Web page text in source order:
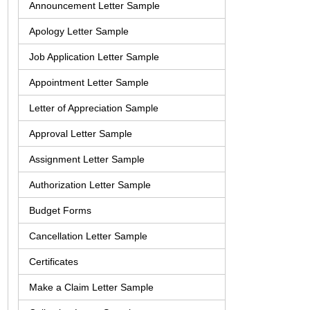
Announcement Letter Sample
Apology Letter Sample
Job Application Letter Sample
Appointment Letter Sample
Letter of Appreciation Sample
Approval Letter Sample
Assignment Letter Sample
Authorization Letter Sample
Budget Forms
Cancellation Letter Sample
Certificates
Make a Claim Letter Sample